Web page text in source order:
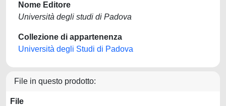
Nome Editore
Università degli studi di Padova
Collezione di appartenenza
Università degli Studi di Padova
File in questo prodotto:
File